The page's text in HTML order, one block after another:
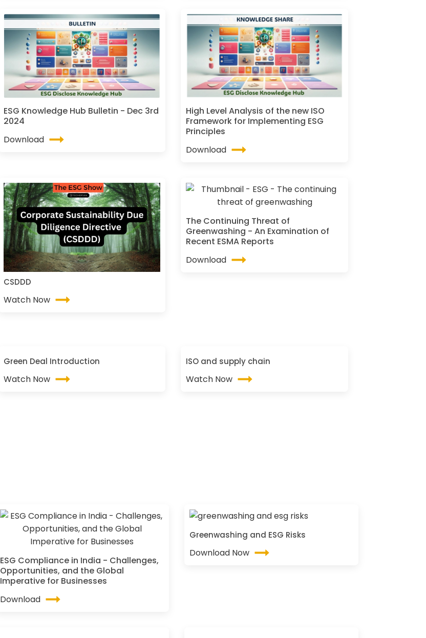
ESG Knowledge Hub Bulletin - Dec 3rd
2024
Download
High Level Analysis of the new ISO
Framework for Implementing ESG
Principles
Download
CSDDD
Watch Now
The Continuing Threat of
Greenwashing - An Examination of
Recent ESMA Reports
Download
Green Deal Introduction
Watch Now
ISO and supply chain
Watch Now
ESG Compliance in India - Challenges,
Opportunities, and the Global
Imperative for Businesses
Download
Greenwashing and ESG Risks
Download Now